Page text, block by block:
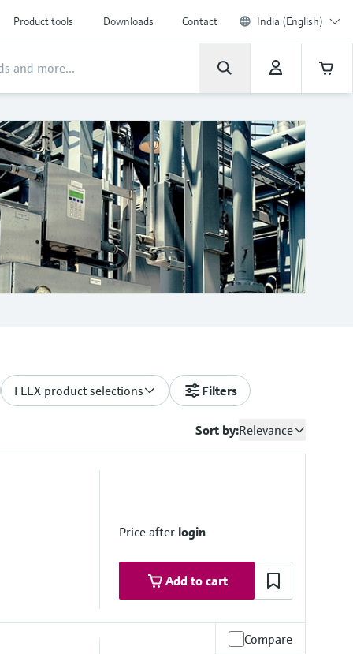
Product tools Downloads Contact India (English)
FLEX product selections Filters
Sort by:Relevance
Price after login
Add to cart
Compare